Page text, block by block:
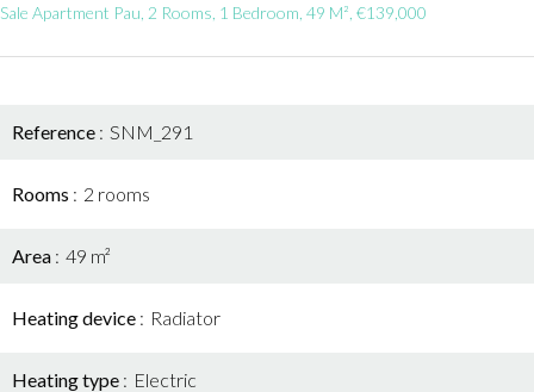
Sale Apartment Pau, 2 Rooms, 1 Bedroom, 49 M², €139,000
Reference SNM_291
Rooms 2 rooms
Area 49 m²
Heating device Radiator
Heating type Electric